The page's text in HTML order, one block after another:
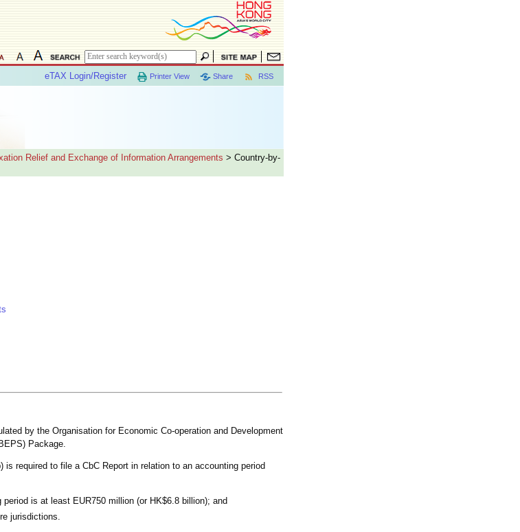
RSS
Share
Printer View
eTAX Login/Register
Relief and Exchange of Information Arrangements > Country-by-
by the Organisation for Economic Co-operation and Development
Package.
required to file a CbC Report in relation to an accounting period
is at least EUR750 million (or HK$6.8 billion); and
jurisdictions.